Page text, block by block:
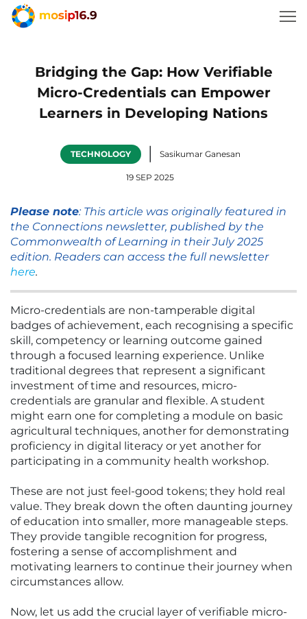
Bridging the Gap: How Verifiable
Micro-Credentials can Empower
Learners in Developing Nations
TECHNOLOGY Sasikumar Ganesan
19 SEP 2025
Please note: This article was originally featured in
the Connections newsletter, published by the
Commonwealth of Learning in their July 2025
edition. Readers can access the full newsletter
here.
Micro-credentials are non-tamperable digital
badges of achievement, each recognising a specific
skill, competency or learning outcome gained
through a focused learning experience. Unlike
traditional degrees that represent a significant
investment of time and resources, micro-
credentials are granular and flexible. A student
might earn one for completing a module on basic
agricultural techniques, another for demonstrating
proficiency in digital literacy or yet another for
participating in a community health workshop.
These are not just feel-good tokens; they hold real
value. They break down the often daunting journey
of education into smaller, more manageable steps.
They provide tangible recognition for progress,
fostering a sense of accomplishment and
motivating learners to continue their journey when
circumstances allow.
Now, let us add the crucial layer of verifiable micro-